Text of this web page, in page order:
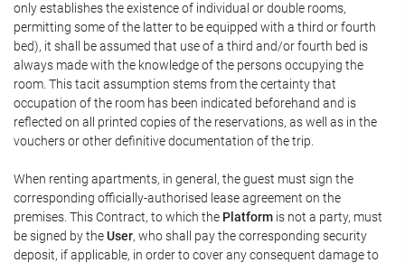
only establishes the existence of individual or double rooms,
permitting some of the latter to be equipped with a third or fourth
bed), it shall be assumed that use of a third and/or fourth bed is
always made with the knowledge of the persons occupying the
room. This tacit assumption stems from the certainty that
occupation of the room has been indicated beforehand and is
reflected on all printed copies of the reservations, as well as in the
vouchers or other definitive documentation of the trip.
When renting apartments, in general, the guest must sign the
corresponding officially-authorised lease agreement on the
premises. This Contract, to which the Platform is not a party, must
be signed by theUser, who shall pay the corresponding security
deposit, if applicable, in order to cover any consequent damage to